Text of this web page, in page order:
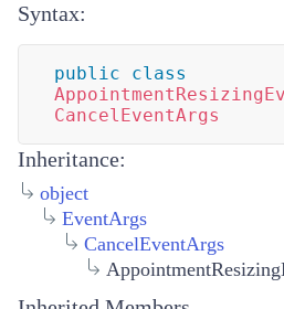
Syntax:
public
class
CancelEventArgs
Inheritance:
object
EventArgs
CancelEventArgs